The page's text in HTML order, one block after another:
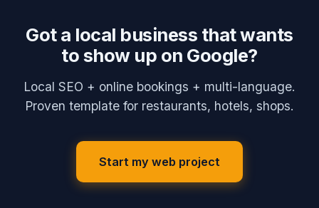
Got a local business that wants
to show up on Google?
Local SEO + online bookings + multi-language.
Proven template for restaurants, hotels, shops.
Start my web project